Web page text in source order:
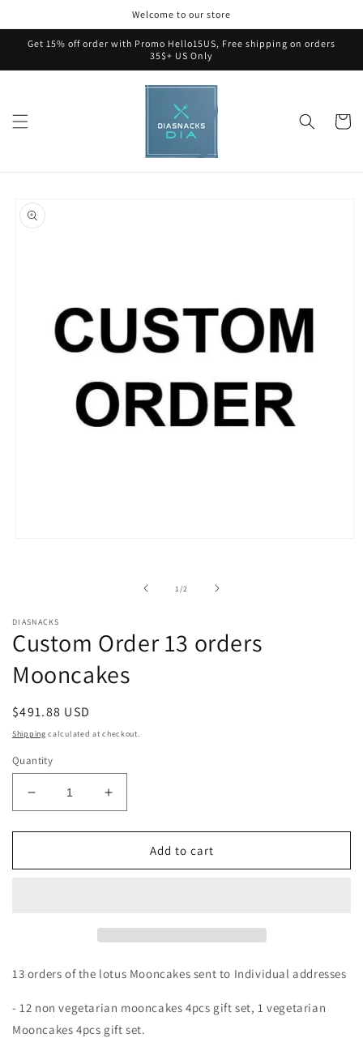
Welcome to our store
Get 15% off order with Promo Hello15US, Free shipping on orders
35$+ US Only
Cart
product
information
1 /of2
DIASNACKS
Custom Order 13 orders
Mooncakes
Regular
price
$491.88 USD
Shipping calculated at checkout.
Quantity
Decrease
quantity
for
Order
Increase
quantity
for
Custom
Order
Add to cart
13 orders of the lotus Mooncakes sent to Individual addresses
- 12 non vegetarian mooncakes 4pcs gift set, 1 vegetarian
Mooncakes 4pcs gift set.